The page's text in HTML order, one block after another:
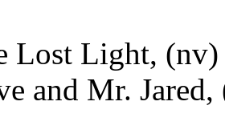
Lost Light,
and Mr.